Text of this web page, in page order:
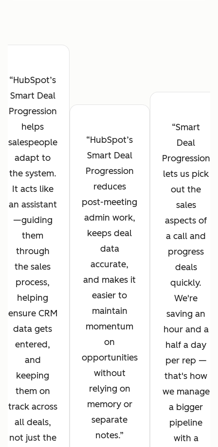
HubSpot’s
Smart Deal
Progression
helps
salespeople
adapt to
the system.
It acts like
an assistant
—guiding
them
through
the sales
process,
helping
ensure CRM
data gets
entered,
and
keeping
them on
track across
all deals,
not just the
HubSpot’s
Smart Deal
Progression
reduces
post-meeting
admin work,
keeps deal
data
accurate,
and makes it
easier to
maintain
momentum
on
opportunities
without
relying on
memory or
separate
notes.
Smart
Deal
Progression
lets us pick
out the
sales
aspects of
a call and
progress
deals
quickly.
We're
saving an
hour and a
half a day
per rep —
that's how
we manage
a bigger
pipeline
with a